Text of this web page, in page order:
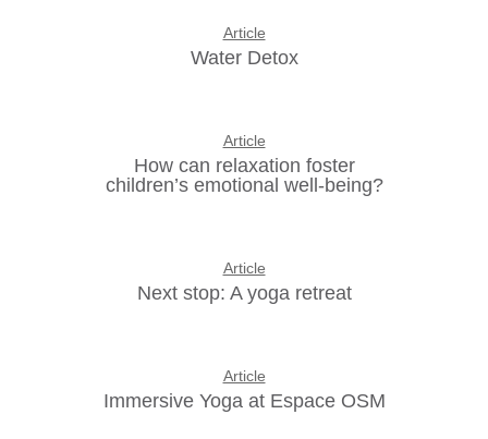
Article
Water Detox
Article
How can relaxation foster
children’s emotional well-being?
Article
Next stop: A yoga retreat
Article
Immersive Yoga at Espace OSM